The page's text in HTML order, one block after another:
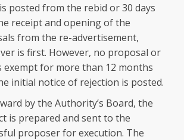
posted from the rebid or 30 days
receipt and opening of the
from the re-advertisement,
is first. However, no proposal or
exempt for more than 12 months
initial notice of rejection is posted.
by the Authority’s Board, the
is prepared and sent to the
proposer for execution. The